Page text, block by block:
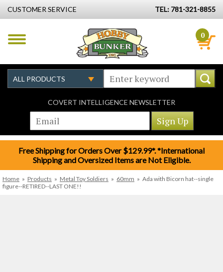
CUSTOMER SERVICE TEL: 781-321-8855
0
COVERT INTELLIGENCE NEWSLETTER
Free Shipping for Orders Over $129.99*. *International
Shipping and Oversized Items are Not Eligible.
Home » Products » Metal Toy Soldiers » 60mm » Ada with Bicorn hat--single
figure--RETIRED--LAST ONE!!